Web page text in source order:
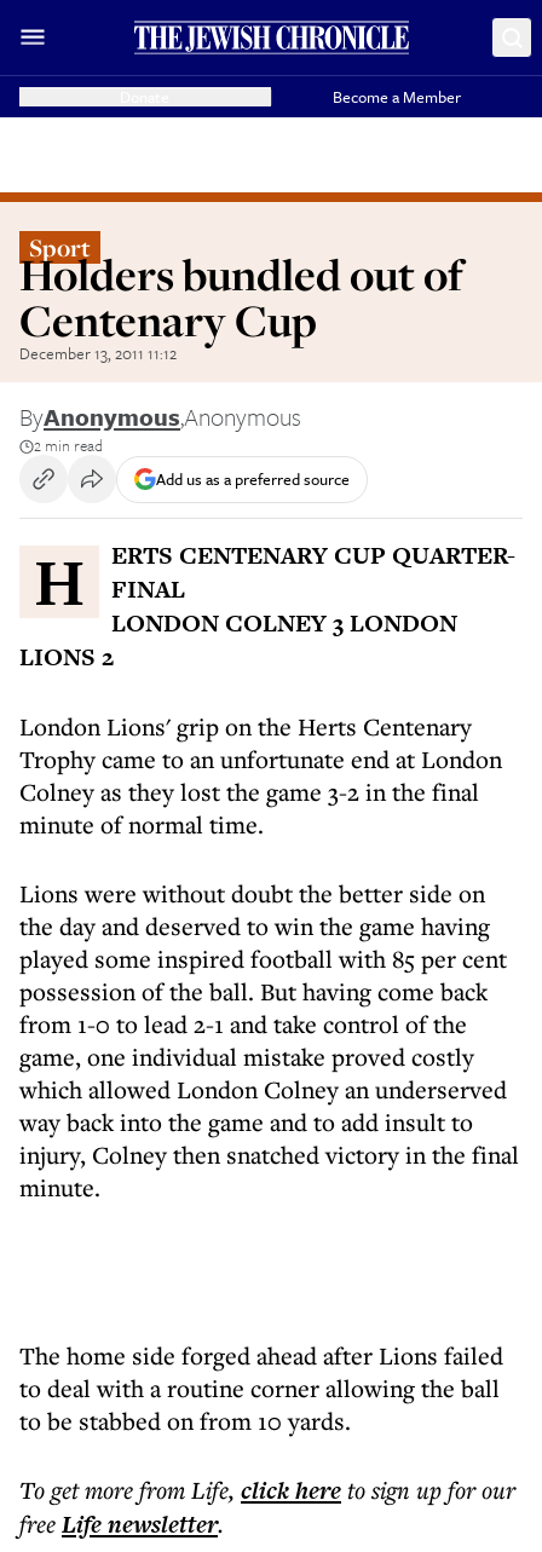
Become a Member
Sport
Holders bundled out of
Centenary Cup
December 13, 2011 11:12
ByAnonymous,Anonymous
2 min read
Add us as a preferred source
HERTS CENTENARY CUP QUARTER-
FINAL
LONDON COLNEY 3 LONDON
LIONS 2
London Lions' grip on the Herts Centenary
Trophy came to an unfortunate end at London
Colney as they lost the game 3-2 in the final
minute of normal time.
Lions were without doubt the better side on
the day and deserved to win the game having
played some inspired football with 85 per cent
possession of the ball. But having come back
from 1-0 to lead 2-1 and take control of the
game, one individual mistake proved costly
which allowed London Colney an underserved
way back into the game and to add insult to
injury, Colney then snatched victory in the final
minute.
The home side forged ahead after Lions failed
to deal with a routine corner allowing the ball
to be stabbed on from 10 yards.
To get morefrom Life, click hereto sign up for our
freeLifenewsletter.